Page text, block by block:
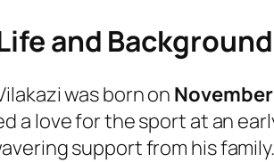
and Background
was born on
a love for the sport at an
support from his family.